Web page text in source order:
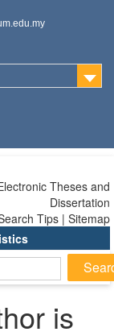
Theses and
Dissertation
Tips | Sitemap
is